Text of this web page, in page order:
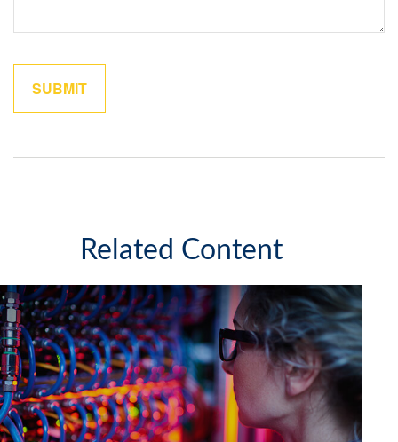
Related Content